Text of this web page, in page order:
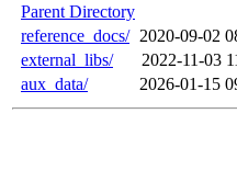
Parent Directory
reference_docs/ 2020-09-02
external_libs/
2022-11-03
aux_data/
2026-01-15